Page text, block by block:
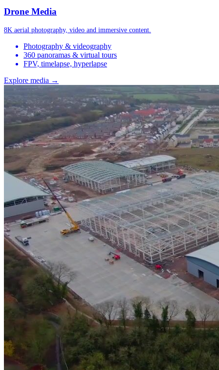
Drone Media
8K aerial photography, video and immersive content.
Photography & videography
360 panoramas & virtual tours
FPV, timelapse, hyperlapse
Explore media →